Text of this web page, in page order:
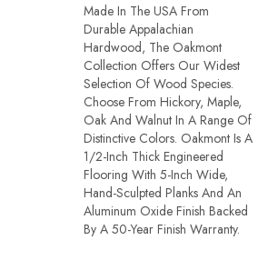
Made In The USA From
Durable Appalachian
Hardwood, The Oakmont
Collection Offers Our Widest
Selection Of Wood Species.
Choose From Hickory, Maple,
Oak And Walnut In A Range Of
Distinctive Colors. Oakmont Is A
1/2-Inch Thick Engineered
Flooring With 5-Inch Wide,
Hand-Sculpted Planks And An
Aluminum Oxide Finish Backed
By A 50-Year Finish Warranty.